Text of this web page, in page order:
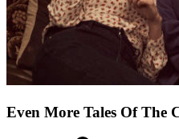
Even More Tales Of The